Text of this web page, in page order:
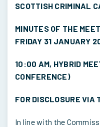
SCOTTISH CRIMINAL
MINUTES OF THE
FRIDAY 31 JANUARY
10:00 AM, HYBRID
CONFERENCE)
FOR DISCLOSURE VIA
In line with the